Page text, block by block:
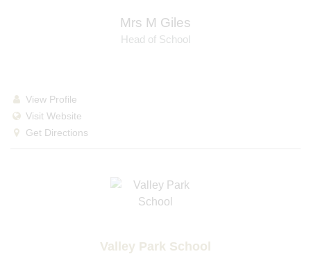
Mrs M Giles
Head of School
View Profile
Visit Website
Get Directions
Valley Park School